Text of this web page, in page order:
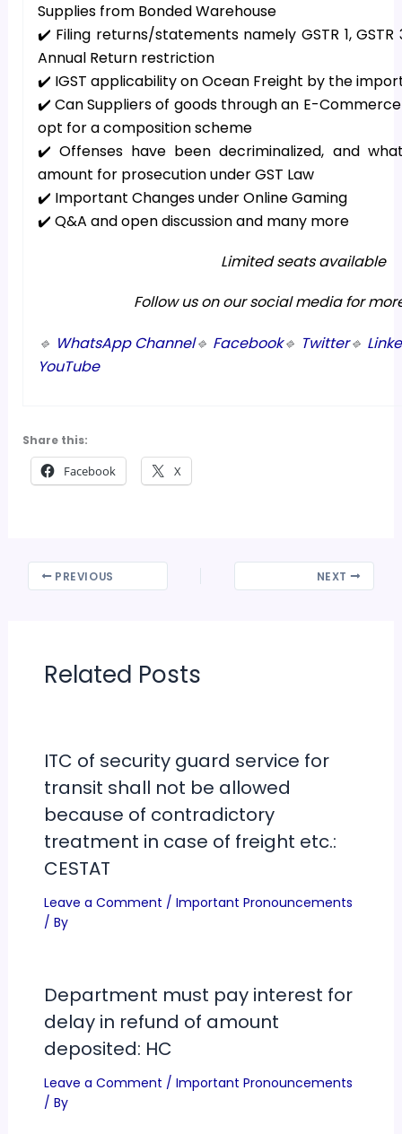
Supplies from Bonded Warehouse
✔️ Filing returns/statements namely GSTR 1, GSTR
Annual Return restriction
✔️ IGST applicability on Ocean Freight by the
✔️ Can Suppliers of goods through an E-
opt for a composition scheme
✔️ Offenses have been decriminalized, and
amount for prosecution under GST Law
✔️ Important Changes under Online Gaming
✔️ Q&A and open discussion and many more
Limited seats available
Follow us on our social media for
🔹 WhatsApp Channel🔹 Facebook🔹 Twitter🔹
YouTube
Share this:
Facebook X
PREVIOUS NEXT
Related Posts
ITC of security guard service for
transit shall not be allowed
because of contradictory
treatment in case of freight etc.:
CESTAT
Leave a Comment / Important Pronouncements
/ By
Department must pay interest for
delay in refund of amount
deposited: HC
Leave a Comment / Important Pronouncements
/ By